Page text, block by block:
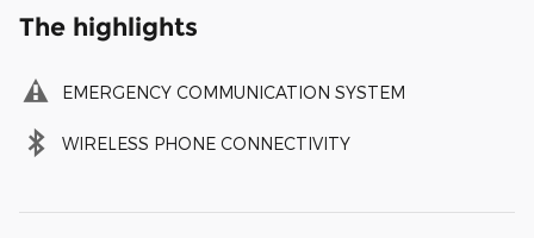
The highlights
EMERGENCY COMMUNICATION SYSTEM
WIRELESS PHONE CONNECTIVITY